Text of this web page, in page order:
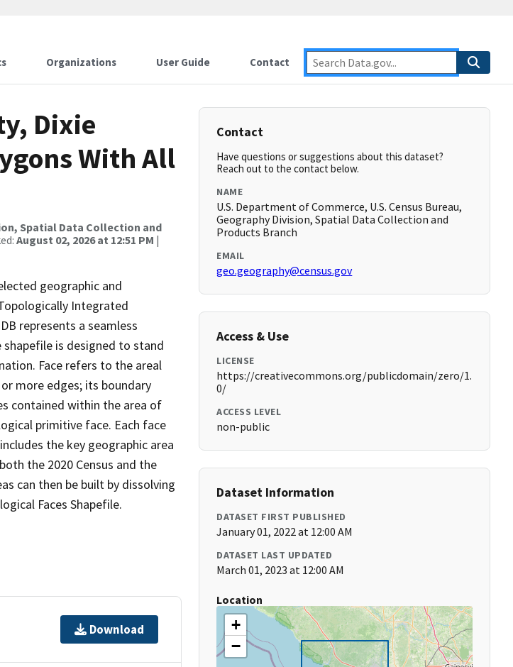
Organizations User Guide Contact
Dixie
With All
Spatial Data Collection and
August 02, 2026 at 12:51 PM |
geographic and
Integrated
represents a seamless
is designed to stand
Face refers to the areal
more edges; its boundary
contained within the area of
primitive face. Each face
the key geographic area
the 2020 Census and the
can then be built by dissolving
Faces Shapefile.
Download
Contact
Have questions or suggestions about this dataset?
Reach out to the contact below.
NAME
U.S. Department of Commerce, U.S. Census Bureau,
Geography Division, Spatial Data Collection and
Products Branch
EMAIL
geo.geography@census.gov
Access & Use
LICENSE
https://creativecommons.org/publicdomain/zero/1.
0/
ACCESS LEVEL
non-public
Dataset Information
DATASET FIRST PUBLISHED
January 01, 2022 at 12:00 AM
DATASET LAST UPDATED
March 01, 2023 at 12:00 AM
Location
+
−